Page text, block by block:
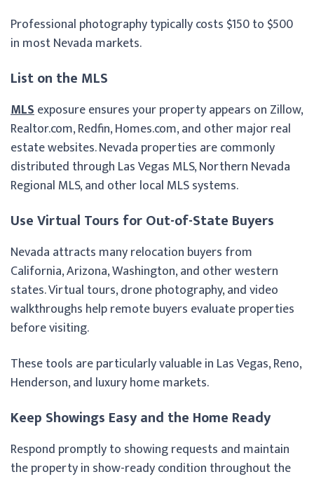
Professional photography typically costs $150 to $500
in most Nevada markets.
List on the MLS
MLSexposure ensures your property appears on Zillow,
Realtor.com, Redfin, Homes.com, and other major real
estate websites. Nevada properties are commonly
distributed through Las Vegas MLS, Northern Nevada
Regional MLS, and other local MLS systems.
Use Virtual Tours for Out-of-State Buyers
Nevada attracts many relocation buyers from
California, Arizona, Washington, and other western
states. Virtual tours, drone photography, and video
walkthroughs help remote buyers evaluate properties
before visiting.
These tools are particularly valuable in Las Vegas, Reno,
Henderson, and luxury home markets.
Keep Showings Easy and the Home Ready
Respond promptly to showing requests and maintain
the property in show-ready condition throughout the